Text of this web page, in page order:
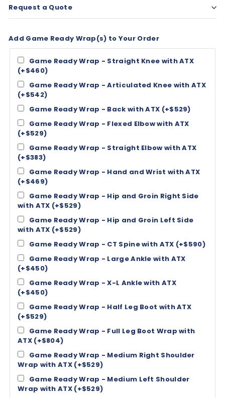
Request a Quote
Add Game Ready Wrap(s) to Your Order
Game Ready Wrap - Straight Knee with ATX
(+$460)
Game Ready Wrap - Articulated Knee with ATX
(+$542)
Game Ready Wrap - Back with ATX (+$529)
Game Ready Wrap - Flexed Elbow with ATX
(+$529)
Game Ready Wrap - Straight Elbow with ATX
(+$383)
Game Ready Wrap - Hand and Wrist with ATX
(+$469)
Game Ready Wrap - Hip and Groin Right Side
with ATX (+$529)
Game Ready Wrap - Hip and Groin Left Side
with ATX (+$529)
Game Ready Wrap - CT Spine with ATX (+$590)
Game Ready Wrap - Large Ankle with ATX
(+$450)
Game Ready Wrap - X-L Ankle with ATX
(+$450)
Game Ready Wrap - Half Leg Boot with ATX
(+$529)
Game Ready Wrap - Full Leg Boot Wrap with
ATX (+$804)
Game Ready Wrap - Medium Right Shoulder
Wrap with ATX (+$529)
Game Ready Wrap - Medium Left Shoulder
Wrap with ATX (+$529)